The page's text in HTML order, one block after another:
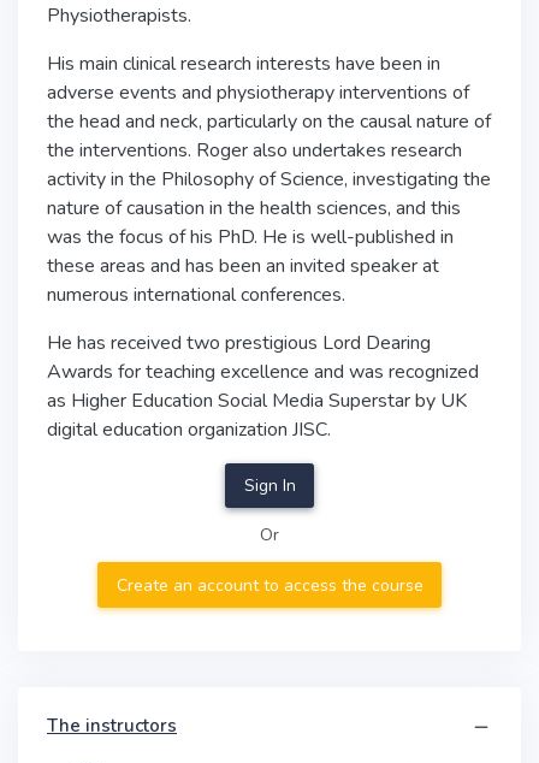
Physiotherapists.
His main clinical research interests have been in
adverse events and physiotherapy interventions of
the head and neck, particularly on the causal nature of
the interventions. Roger also undertakes research
activity in the Philosophy of Science, investigating the
nature of causation in the health sciences, and this
was the focus of his PhD. He is well-published in
these areas and has been an invited speaker at
numerous international conferences.
He has received two prestigious Lord Dearing
Awards for teaching excellence and was recognized
as Higher Education Social Media Superstar by UK
digital education organization JISC.
Sign In
Or
Create an account to access the course
The instructors